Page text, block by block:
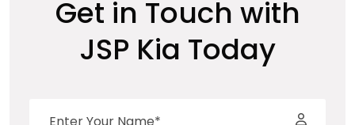
Get in Touch with
JSP Kia Today